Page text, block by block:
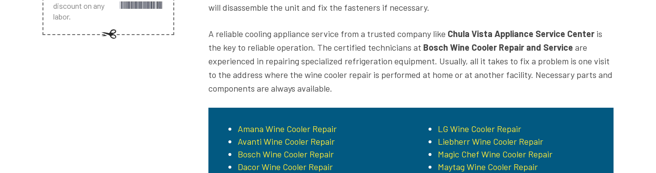
discount on any
labor.
will disassemble the unit and fix the fasteners if necessary.
A reliable cooling appliance service from a trusted company like Chula Vista Appliance Service Center is
the key to reliable operation. The certified technicians at Bosch Wine Cooler Repair and Service are
experienced in repairing specialized refrigeration equipment. Usually, all it takes to fix a problem is one visit
to the address where the wine cooler repair is performed at home or at another facility. Necessary parts and
components are always available.
Amana Wine Cooler Repair
Avanti Wine Cooler Repair
Bosch Wine Cooler Repair
Dacor Wine Cooler Repair
LG Wine Cooler Repair
Liebherr Wine Cooler Repair
Magic Chef Wine Cooler Repair
Maytag Wine Cooler Repair